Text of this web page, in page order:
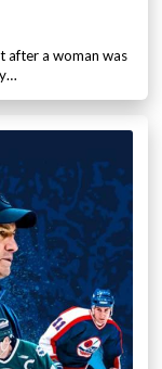
after a woman was